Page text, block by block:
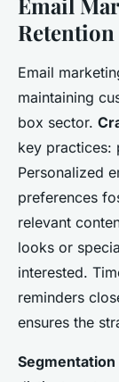
Retention
Email
maintaining
box sector.
key practices:
Personalized
preferences
relevant
looks or
interested.
reminders
ensures the